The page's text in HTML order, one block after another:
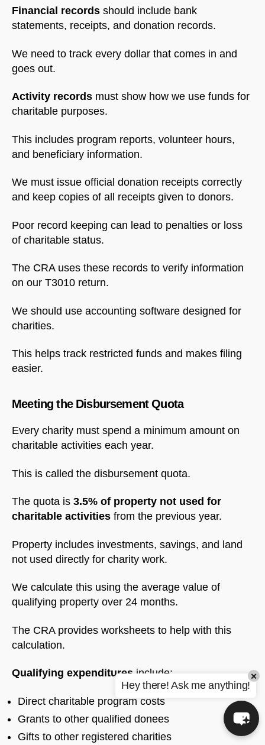
Financial records should include bank
statements, receipts, and donation records.
We need to track every dollar that comes in and
goes out.
Activity records must show how we use funds for
charitable purposes.
This includes program reports, volunteer hours,
and beneficiary information.
We must issue official donation receipts correctly
and keep copies of all receipts given to donors.
Poor record keeping can lead to penalties or loss
of charitable status.
The CRA uses these records to verify information
on our T3010 return.
We should use accounting software designed for
charities.
This helps track restricted funds and makes filing
easier.
Meeting the Disbursement Quota
Every charity must spend a minimum amount on
charitable activities each year.
This is called the disbursement quota.
The quota is 3.5% of property not used for
charitable activities from the previous year.
Property includes investments, savings, and land
not used directly for charity work.
We calculate this using the average value of
qualifying property over 24 months.
The CRA provides worksheets to help with this
calculation.
Qualifying expenditures include:
Direct charitable program costs
Grants to other qualified donees
Gifts to other registered charities
Hey there! Ask me anything!
×